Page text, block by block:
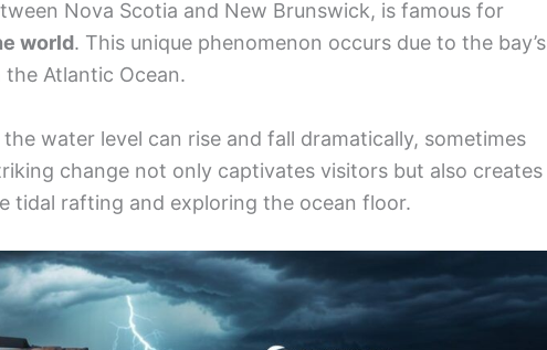
Nova Scotia and New Brunswick, is famous for
world. This unique phenomenon occurs due to the bay’s
Atlantic Ocean.
water level can rise and fall dramatically, sometimes
change not only captivates visitors but also creates
tidal rafting and exploring the ocean floor.